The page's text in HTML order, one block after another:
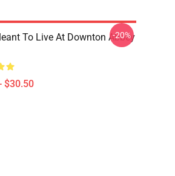
To Live At Downton Abbey
$30.50
-20%